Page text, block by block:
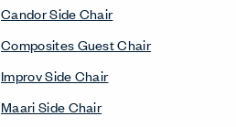
Candor Side Chair
Composites Guest Chair
Improv Side Chair
Maari Side Chair